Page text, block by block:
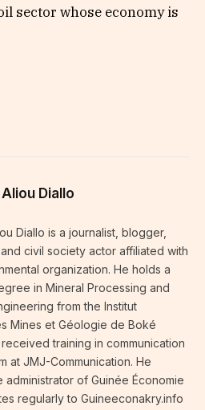
sector whose economy is
Diallo
Diallo is a journalist, blogger,
civil society actor affiliated with
organization. He holds a
in Mineral Processing and
from the Institut
Mines et Géologie de Boké
received training in communication
at JMJ-Communication. He
administrator of Guinée Économie
regularly to Guineeconakry.info